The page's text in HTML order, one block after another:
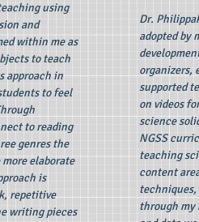
using
and
within me as
to teach
approach in
to feel
to reading
genres the
elaborate
is
repetitive
writing pieces
Dr.
adopted by
organizers,
supported
on videos
science
NGSS
teaching
content
through my